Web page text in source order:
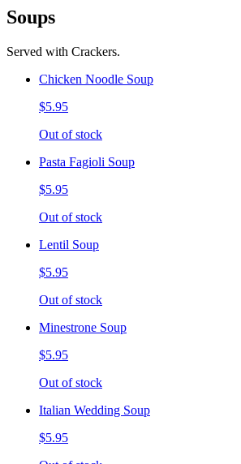
Soups
Served with Crackers.
Chicken Noodle Soup
$5.95
Out of stock
Pasta Fagioli Soup
$5.95
Out of stock
Lentil Soup
$5.95
Out of stock
Minestrone Soup
$5.95
Out of stock
Italian Wedding Soup
$5.95